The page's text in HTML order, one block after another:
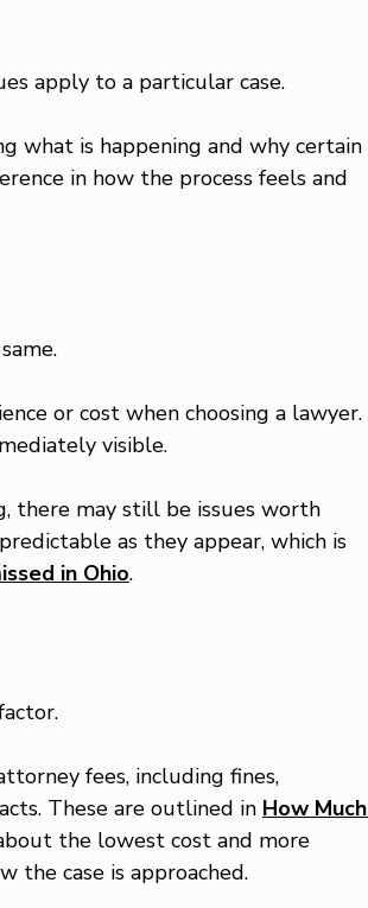
apply to a particular case.
what is happening and why certain
in how the process feels and
or cost when choosing a lawyer.
visible.
there may still be issues worth
as they appear, which is
in Ohio.
fees, including fines,
These are outlined in How Much
the lowest cost and more
the case is approached.